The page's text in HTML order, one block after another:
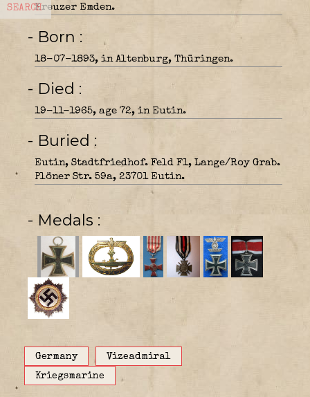
SEARCHKreuzer Emden.
- Born
18-07-1893, in Altenburg, Thüringen.
- Died
19-11-1965, age 72, in Eutin.
- Buried
Eutin, Stadtfriedhof. Feld F1, Lange/Roy Grab.
Plöner Str. 59a, 23701 Eutin.
- Medals
Germany
Vizeadmiral
Kriegsmarine